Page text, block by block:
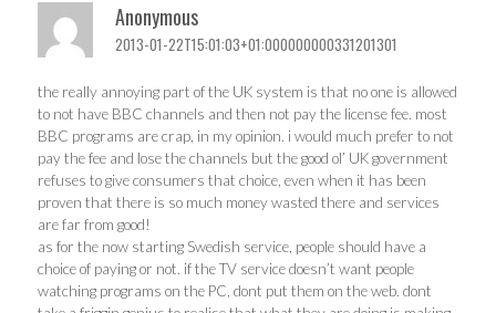
Anonymous
2013-01-22T15:01:03+01:000000000331201301
the really annoying part of the UK system is that no one is allowed
to not have BBC channels and then not pay the license fee. most
BBC programs are crap, in my opinion. i would much prefer to not
pay the fee and lose the channels but the good ol’ UK government
refuses to give consumers that choice, even when it has been
proven that there is so much money wasted there and services
are far from good!
as for the now starting Swedish service, people should have a
choice of paying or not. if the TV service doesn’t want people
watching programs on the PC, dont put them on the web. dont